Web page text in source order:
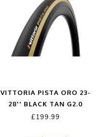
VITTORIA PISTA ORO 23-
28'' BLACK TAN G2.0
TUBULAR TYRE
£199.99